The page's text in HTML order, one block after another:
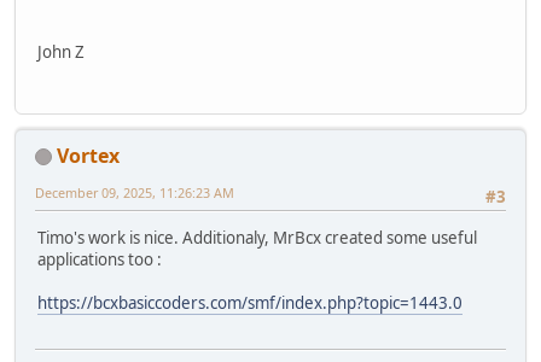
ITaskService *pService = NULL;
CLSCTX_INPROC_SERVER,
&IID_ITaskService,
(void**)&pService );
{
CoUninitialize();
return 1;
VARIANT v1, v2, v3, v4;
VariantInit(&v2);
John Z
Vortex
#3
December 09, 2025, 11:26:23 AM
Timo's work is nice. Additionaly, MrBcx created some useful
applications too :
https://bcxbasiccoders.com/smf/index.php?topic=1443.0